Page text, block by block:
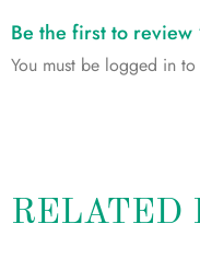
Be the first to review
You must be logged in to
RELATED